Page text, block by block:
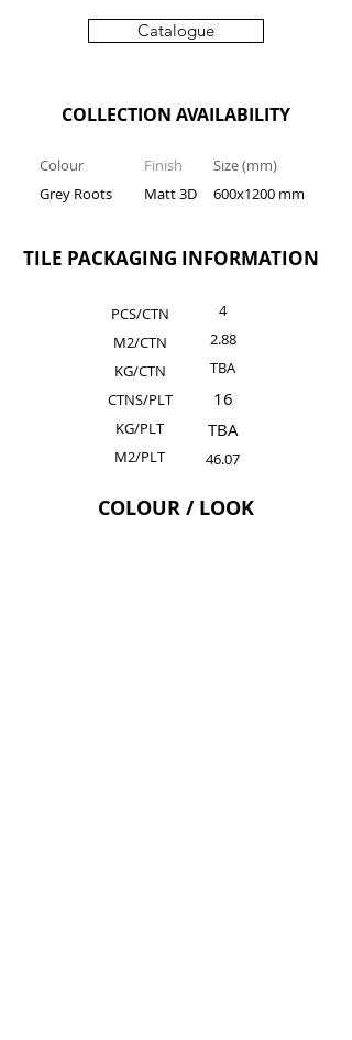
Catalogue
COLLECTION AVAILABILITY
Size (mm)
600x1200 mm
TILE PACKAGING INFORMATION
Finish
Matt 3D
PCS/CTN
M2/CTN
KG/CTN
CTNS/PLT
KG/PLT
M2/PLT
4
2.88
TBA
16
TBA
46.07
Colour
Grey Roots
COLOUR / LOOK